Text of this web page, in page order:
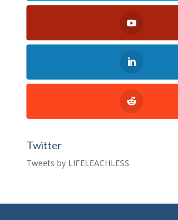
Twitter
Tweets by LIFELEACHLESS